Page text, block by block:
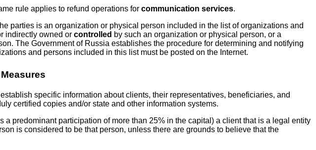
rule applies to refund operations for communication services.
parties is an organization or physical person included in the list of organizations and
indirectly owned or controlled by such an organization or physical person, or a
The Government of Russia establishes the procedure for determining and notifying
and persons included in this list must be posted on the Internet.
specific information about clients, their representatives, beneficiaries, and
certified copies and/or state and other information systems.
predominant participation of more than 25% in the capital) a client that is a legal entity
is considered to be that person, unless there are grounds to believe that the